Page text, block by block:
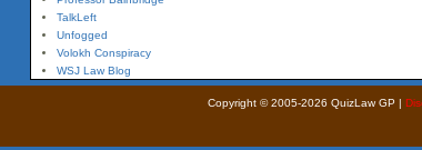
TalkLeft
Unfogged
Volokh Conspiracy
WSJ Law Blog
Copyright © 2005-2026 QuizLaw GP |